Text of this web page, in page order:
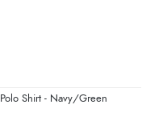
Shirt - Navy/Green